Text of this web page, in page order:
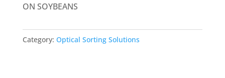
ON SOYBEANS
Category: Optical Sorting Solutions